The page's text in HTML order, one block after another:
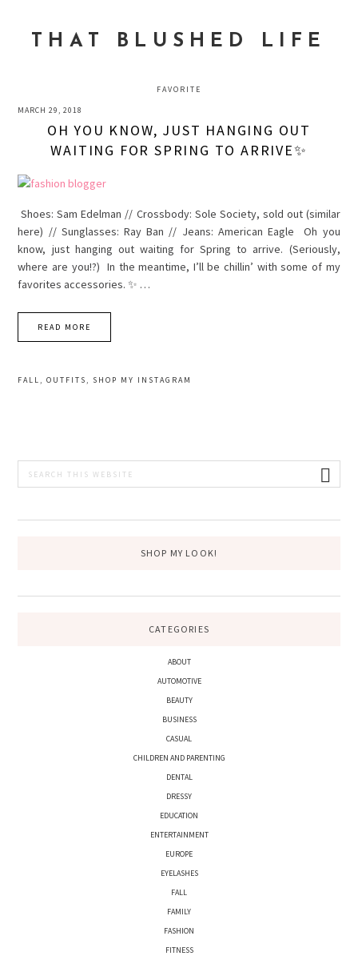
primary
primaryTHAT BLUSHED LIFE
FAVORITE
MARCH 29, 2018
OH YOU KNOW, JUST HANGING OUT
WAITING FOR SPRING TO ARRIVE✨
Shoes: Sam Edelman // Crossbody: Sole Society, sold out (similar
here) // Sunglasses: Ray Ban // Jeans: American Eagle Oh you
know, just hanging out waiting for Spring to arrive. (Seriously,
where are you!?) In the meantime, I’ll be chillin’ with some of my
favorites accessories. ✨ …
READ MORE
FALL ,OUTFITS , SHOP MY INSTAGRAM
PRIMARY
SHOP MY LOOK!
CATEGORIES
ABOUT
AUTOMOTIVE
BEAUTY
BUSINESS
CASUAL
CHILDREN AND PARENTING
DENTAL
DRESSY
EDUCATION
ENTERTAINMENT
EUROPE
EYELASHES
FALL
FAMILY
FASHION
FITNESS